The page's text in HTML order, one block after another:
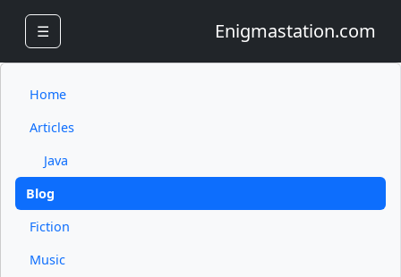
☰ Enigmastation.com
Home
Articles
Java
Blog
Fiction
Music